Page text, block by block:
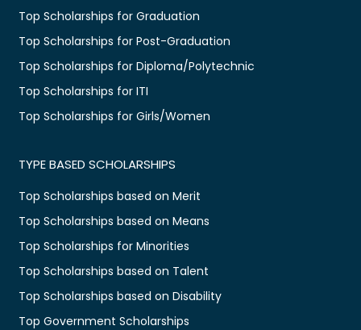
Top Scholarships for Graduation
Top Scholarships for Post-Graduation
Top Scholarships for Diploma/Polytechnic
Top Scholarships for ITI
Top Scholarships for Girls/Women
TYPE BASED SCHOLARSHIPS
Top Scholarships based on Merit
Top Scholarships based on Means
Top Scholarships for Minorities
Top Scholarships based on Talent
Top Scholarships based on Disability
Top Government Scholarships